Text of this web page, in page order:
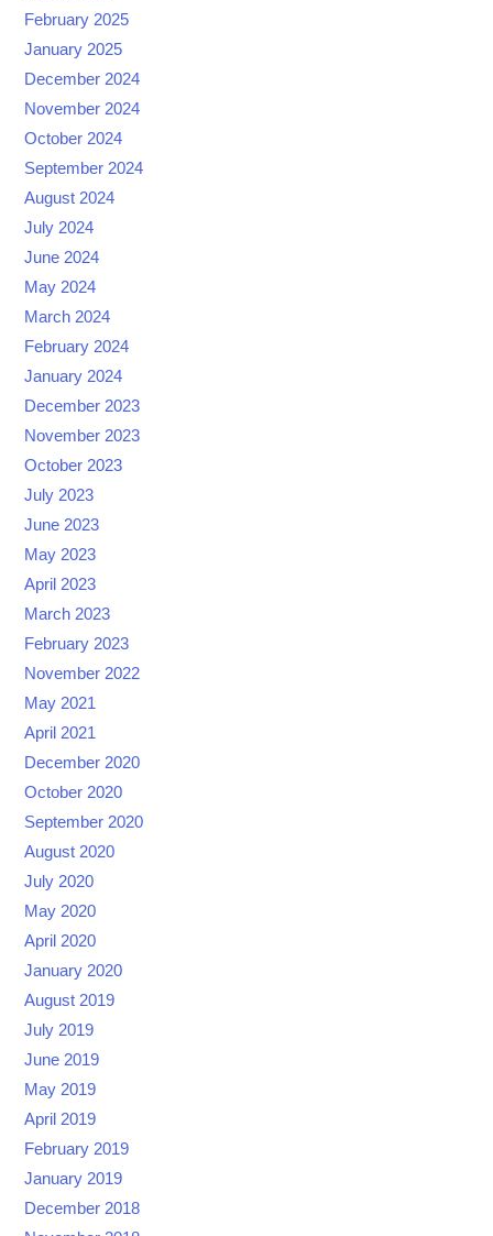
February 2025
January 2025
December 2024
November 2024
October 2024
September 2024
August 2024
July 2024
June 2024
May 2024
March 2024
February 2024
January 2024
December 2023
November 2023
October 2023
July 2023
June 2023
May 2023
April 2023
March 2023
February 2023
November 2022
May 2021
April 2021
December 2020
October 2020
September 2020
August 2020
July 2020
May 2020
April 2020
January 2020
August 2019
July 2019
June 2019
May 2019
April 2019
February 2019
January 2019
December 2018